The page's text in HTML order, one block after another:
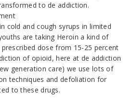
to de addiction.
cold and cough syrups in limited
are taking Heroin a kind of
dose from 15-25 percent
of opioid, here at de addiction
generation care) we use lots of
techniques and defoliation for
to these drugs.